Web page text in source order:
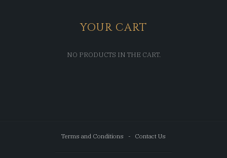
YOUR CART
NO PRODUCTS IN THE CART.
Terms and Conditions Contact Us